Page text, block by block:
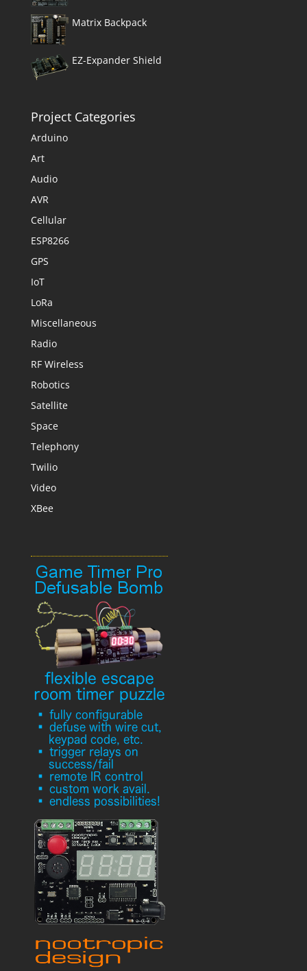
Matrix Backpack
EZ-Expander Shield
Project Categories
Arduino
Art
Audio
AVR
Cellular
ESP8266
GPS
IoT
LoRa
Miscellaneous
Radio
RF Wireless
Robotics
Satellite
Space
Telephony
Twilio
Video
XBee